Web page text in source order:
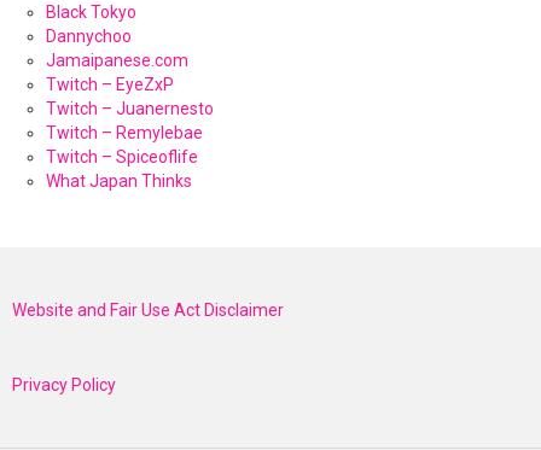
Black Tokyo
Dannychoo
Jamaipanese.com
Twitch – EyeZxP
Twitch – Juanernesto
Twitch – Remylebae
Twitch – Spiceoflife
What Japan Thinks
Website and Fair Use Act Disclaimer
Privacy Policy